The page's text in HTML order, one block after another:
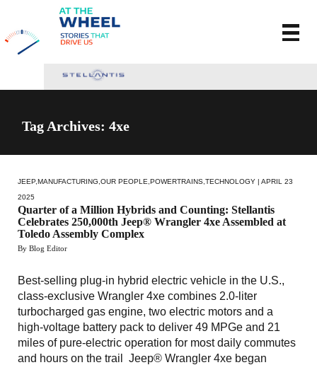
Tag Archives: 4xe
JEEP MANUFACTURING OUR PEOPLE POWERTRAINS TECHNOLOGY | APRIL 23
2025
Quarter of a Million Hybrids and Counting: Stellantis
Celebrates 250,000th Jeep® Wrangler 4xe Assembled at
Toledo Assembly Complex
By Blog Editor
Best-selling plug-in hybrid electric vehicle in the U.S.,
class-exclusive Wrangler 4xe combines 2.0-liter
turbocharged gas engine, two electric motors and a
high-voltage battery pack to deliver 49 MPGe and 21
miles of pure-electric operation for most daily commutes
and hours on the trail Jeep® Wrangler 4xe began